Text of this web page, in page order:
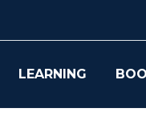
LEARNING